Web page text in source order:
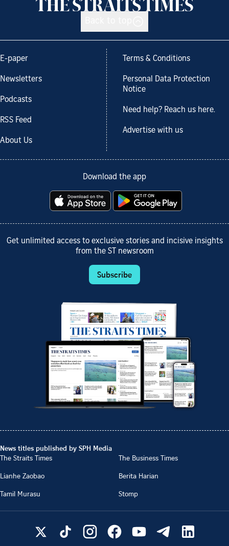
E-paper
Newsletters
Podcasts
RSS Feed
About Us
Terms & Conditions
Personal Data Protection
Notice
Need help? Reach us here.
Advertise with us
Download the app
Get unlimited access to exclusive stories and incisive insights
from the ST newsroom
Subscribe
News titles published by SPH Media
The Straits Times
The Business Times
Lianhe Zaobao
Berita Harian
Tamil Murasu
Stomp